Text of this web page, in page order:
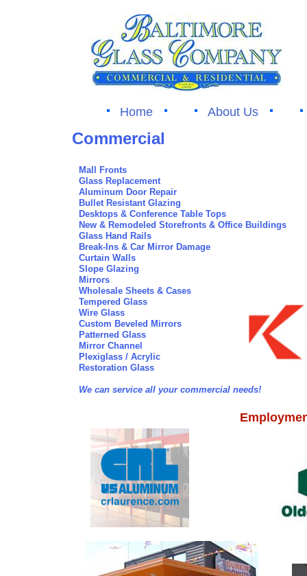
Home About Us
Commercial
Mall Fronts
Glass Replacement
Aluminum Door Repair
Bullet Resistant Glazing
Desktops & Conference Table Tops
New & Remodeled Storefronts & Office Buildings
Glass Hand Rails
Break-Ins & Car Mirror Damage
Curtain Walls
Slope Glazing
Mirrors
Wholesale Sheets & Cases
Tempered Glass
Wire Glass
Custom Beveled Mirrors
Patterned Glass
Mirror Channel
Plexiglass / Acrylic
Restoration Glass
We can service all your commercial needs!